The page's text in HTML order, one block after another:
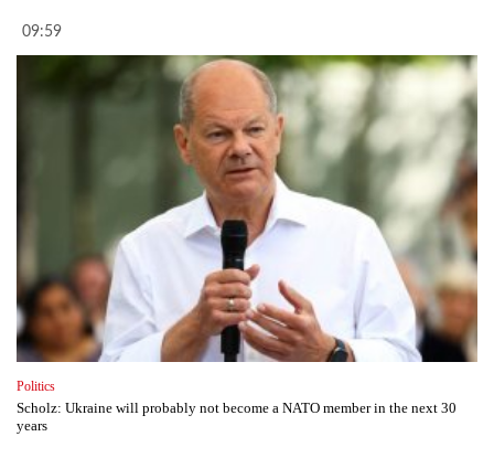
09:59
Politics
Scholz: Ukraine will probably not become a NATO member in the next 30
years